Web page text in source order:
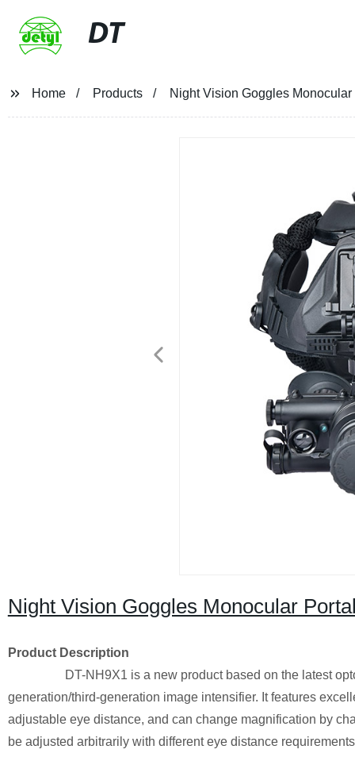
DT
Home Products Night Vision Goggles
Night Vision Goggles Monocular
Product Description
DT-NH9X1 is a new product based on the latest
generation/third-generation image intensifier. It features
adjustable eye distance, and can change magnification by
be adjusted arbitrarily with different eye distance